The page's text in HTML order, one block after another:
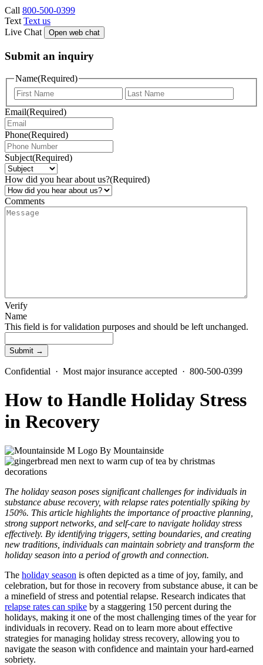
Call 800-500-0399
Text Text us
Live Chat
Open web chat
Submit an inquiry
Name(Required)
Email(Required)
Phone(Required)
Subject(Required)
How did you hear about us?(Required)
Comments
Verify
Name
This field is for validation purposes and should be left unchanged.
Confidential · Most major insurance accepted · 800-500-0399
How to Handle Holiday Stress
in Recovery
By Mountainside
The holiday season poses significant challenges for individuals in
substance abuse recovery, with relapse rates potentially spiking by
150%. This article highlights the importance of proactive planning,
strong support networks, and self-care to navigate holiday stress
effectively. By identifying triggers, setting boundaries, and creating
new traditions, individuals can maintain sobriety and transform the
holiday season into a period of growth and connection.
The holiday season is often depicted as a time of joy, family, and
celebration, but for those in recovery from substance abuse, it can be
a minefield of stress and potential relapse. Research indicates that
relapse rates can spike by a staggering 150 percent during the
holidays, making it one of the most challenging times of the year for
individuals in recovery. Read on to learn more about effective
strategies for managing holiday stress recovery, allowing you to
navigate the season with confidence and maintain your hard-earned
sobriety.